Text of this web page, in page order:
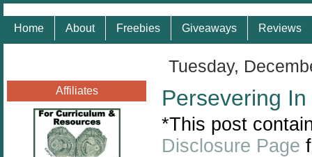
Home About Freebies Giveaways Reviews
Affiliates
Tuesday,
Persevering
*This post
Disclosure Page